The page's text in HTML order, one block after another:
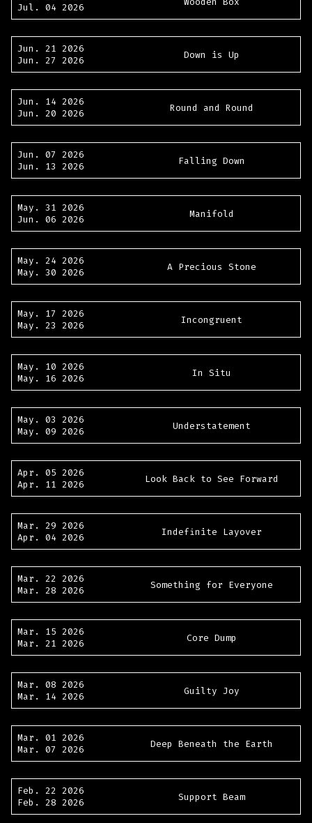
Jul. 04 2026
Jun. 21 2026
Jun. 27 2026
Down is Up
Jun. 14 2026
Jun. 20 2026
Round and Round
Jun. 07 2026
Jun. 13 2026
Falling Down
May. 31 2026
Jun. 06 2026
Manifold
May. 24 2026
May. 30 2026
A Precious Stone
May. 17 2026
May. 23 2026
Incongruent
May. 10 2026
May. 16 2026
In Situ
May. 03 2026
May. 09 2026
Understatement
Apr. 05 2026
Apr. 11 2026
Look Back to See Forward
Mar. 29 2026
Apr. 04 2026
Indefinite Layover
Mar. 22 2026
Mar. 28 2026
Something for Everyone
Mar. 15 2026
Mar. 21 2026
Core Dump
Mar. 08 2026
Mar. 14 2026
Guilty Joy
Mar. 01 2026
Mar. 07 2026
Deep Beneath the Earth
Feb. 22 2026
Feb. 28 2026
Support Beam